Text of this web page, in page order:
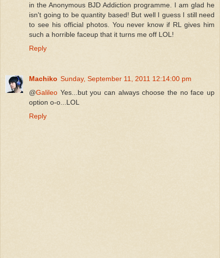
in the Anonymous BJD Addiction programme. I am glad he
isn't going to be quantity based! But well I guess I still need
to see his official photos. You never know if RL gives him
such a horrible faceup that it turns me off LOL!
Reply
Machiko Sunday, September 11, 2011 12:14:00 pm
@Galileo Yes...but you can always choose the no face up
option o-o...LOL
Reply